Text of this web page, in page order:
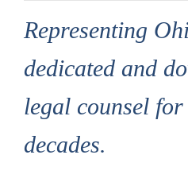
Representing
dedicated and
legal counsel
decades.